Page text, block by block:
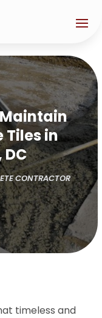
Tiles in
CONTRACTOR
timeless and